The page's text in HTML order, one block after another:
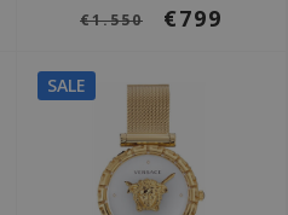
€1.550 €799
SALE